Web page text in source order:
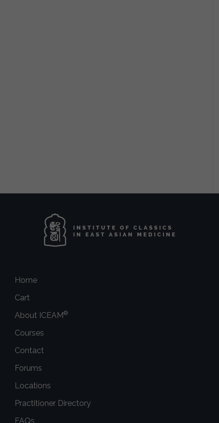
Home
Cart
About ICEAM®
Courses
Contact
Forums
Locations
Practitioner Directory
FAQs